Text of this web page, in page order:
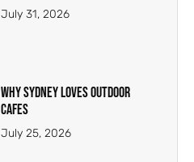
July 31, 2026
Why Sydney Loves Outdoor
Cafes
July 25, 2026